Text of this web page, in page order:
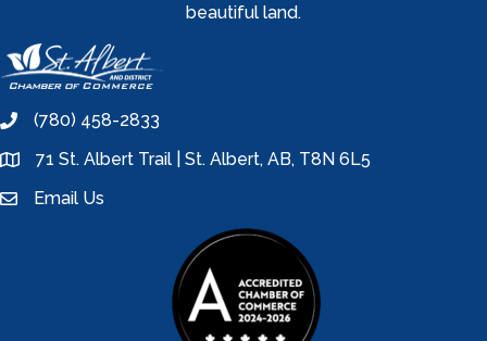
beautiful land.
phone(780) 458-2833
location71 St. Albert Trail | St. Albert, AB, T8N 6L5
emailEmail Us